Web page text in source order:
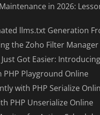
in 2026:
llms.txt Generation
the Zoho Filter
Got Easier:
PHP Playground Online
with PHP Serialize
PHP Unserialize Online